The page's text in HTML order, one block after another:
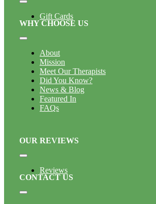
Toggle
NavigationGift Cards
WHY CHOOSE US
Toggle
NavigationAbout
Mission
Meet Our Therapists
Did You Know?
News & Blog
Featured In
FAQs
OUR REVIEWS
Toggle
NavigationReviews
CONTACT US
Toggle